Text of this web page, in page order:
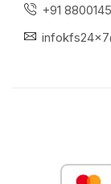
+91